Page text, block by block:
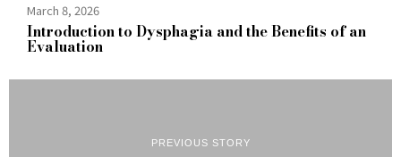
March 8, 2026
Introduction to Dysphagia and the Benefits of an
Evaluation
PREVIOUS STORY